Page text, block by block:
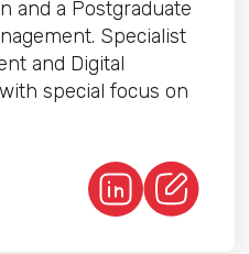
and a Postgraduate
Specialist
and Digital
special focus on